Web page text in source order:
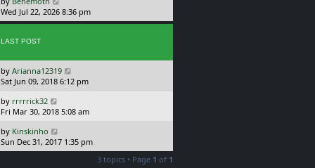
s
tp
o
t
a
s
p
s
t
Wed Jul 22, 2026 8:36 pm
LAST POST
L
a
t
p
s
t
by Arianna12319
Sat Jun 09, 2018 6:12 pm
L
a
t
p
o
by rrrrrick32
Fri Mar 30, 2018 5:08 am
L
a
s
by Kinskinho
Sun Dec 31, 2017 1:35 pm
3 topics • Page 1 of 1